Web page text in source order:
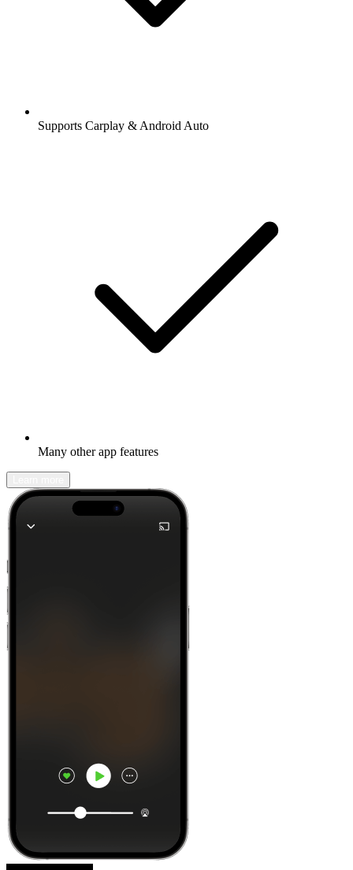
Supports Carplay & Android Auto
Many other app features